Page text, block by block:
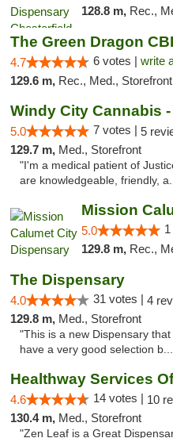
128.8 m, Rec.,
The Green Dragon
4.7 6 votes | write
129.6 m, Rec., Med., Storefront
Windy City Cannabis
5.0 7 votes | 5
129.7 m, Med., Storefront
"I'm a medical patient of
are knowledgeable, friendly,
Mission
5.0
129.8 m, Rec., Med.,
The Dispensary
4.0 31 votes | 4
129.8 m, Med., Storefront
"This is a new Dispensary
have a very good selection
4.6 14 votes | 10
130.4 m, Med., Storefront
"Zen Leaf is a Great